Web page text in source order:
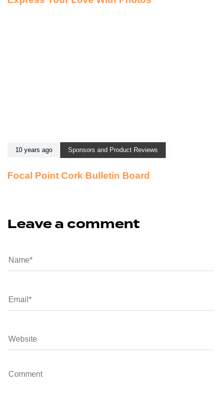
10 years ago Sponsors and Product Reviews
Focal Point Cork Bulletin Board
Leave a comment